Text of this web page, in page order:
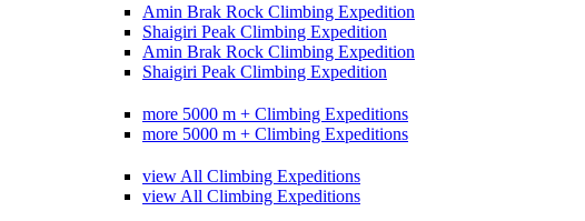
Amin Brak Rock Climbing Expedition
Shaigiri Peak Climbing Expedition
Amin Brak Rock Climbing Expedition
Shaigiri Peak Climbing Expedition
more 5000 m + Climbing Expeditions
more 5000 m + Climbing Expeditions
view All Climbing Expeditions
view All Climbing Expeditions